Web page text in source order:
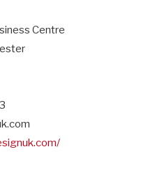
Centre